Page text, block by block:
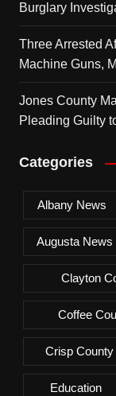
Burglary
Three Arrested
Machine Guns,
Jones County
Pleading Guilty
Categories
Albany News
Augusta News
Clayton
Coffee
Crisp
Education